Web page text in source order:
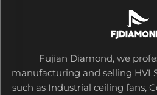
Fujian Diamond, we
manufacturing and selling
such as Industrial ceiling fans,